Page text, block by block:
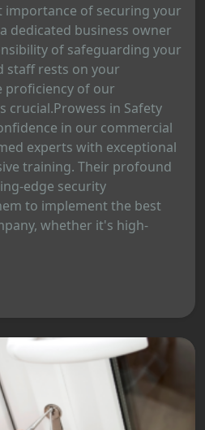
importance of securing your
dedicated business owner
of safeguarding your
staff rests on your
proficiency of our
crucial.Prowess in Safety
in our commercial
experts with exceptional
training. Their profound
edge security
to implement the best
whether it's high-